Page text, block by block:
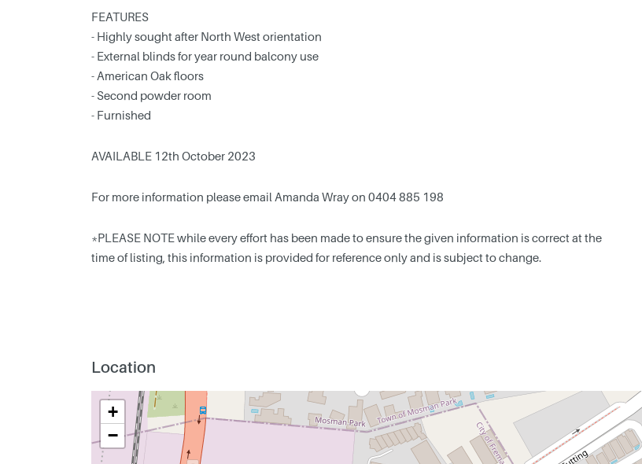
FEATURES
- Highly sought after North West orientation
- External blinds for year round balcony use
- American Oak floors
- Second powder room
- Furnished
AVAILABLE 12th October 2023
For more information please email Amanda Wray on 0404 885 198
*PLEASE NOTE while every effort has been made to ensure the given information is correct at the
time of listing, this information is provided for reference only and is subject to change.
Location
+
−